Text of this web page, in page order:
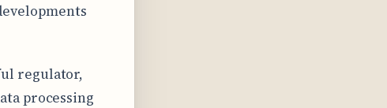
regulator,
processing